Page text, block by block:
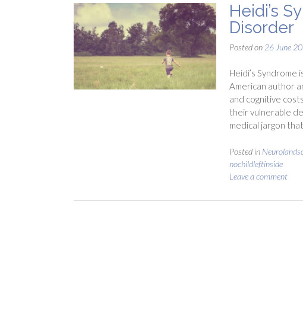
Heidi’s
Disorder
Posted on 26 June
Heidi’s Syndrome
American author
and cognitive
their vulnerable
medical jargon
Posted in
nochildleftinside
Leave a comment